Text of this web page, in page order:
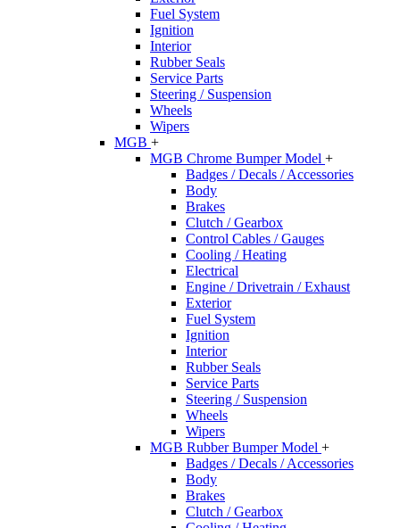
Fuel System
Ignition
Interior
Rubber Seals
Service Parts
Steering / Suspension
Wheels
Wipers
MGB +
MGB Chrome Bumper Model +
Badges / Decals / Accessories
Body
Brakes
Clutch / Gearbox
Control Cables / Gauges
Cooling / Heating
Electrical
Engine / Drivetrain / Exhaust
Exterior
Fuel System
Ignition
Interior
Rubber Seals
Service Parts
Steering / Suspension
Wheels
Wipers
MGB Rubber Bumper Model +
Badges / Decals / Accessories
Body
Brakes
Clutch / Gearbox